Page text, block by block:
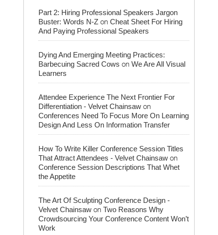
Part 2: Hiring Professional Speakers Jargon
Buster: Words N-Z on Cheat Sheet For Hiring
And Paying Professional Speakers
Dying And Emerging Meeting Practices:
Barbecuing Sacred Cows on We Are All Visual
Learners
Attendee Experience The Next Frontier For
Differentiation - Velvet Chainsaw on
Conferences Need To Focus More On Learning
Design And Less On Information Transfer
How To Write Killer Conference Session Titles
That Attract Attendees - Velvet Chainsaw on
Conference Session Descriptions That Whet
the Appetite
The Art Of Sculpting Conference Design -
Velvet Chainsaw on Two Reasons Why
Crowdsourcing Your Conference Content Won’t
Work